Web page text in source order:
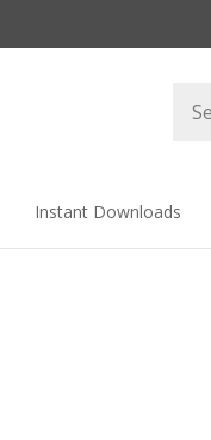
store
Instant Downloads